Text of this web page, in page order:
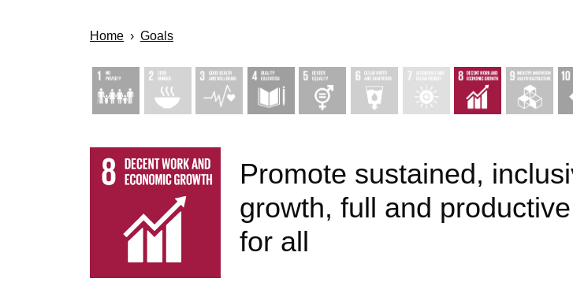
Home Goals
Promote sustained,
growth, full and
for all